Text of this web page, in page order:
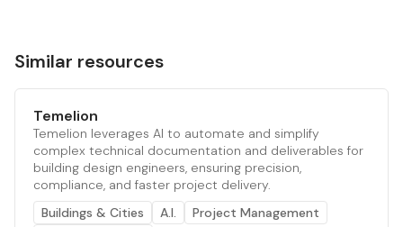
Similar resources
Temelion
Temelion leverages AI to automate and simplify
complex technical documentation and deliverables for
building design engineers, ensuring precision,
compliance, and faster project delivery.
Buildings & Cities
A.I.
Project Management